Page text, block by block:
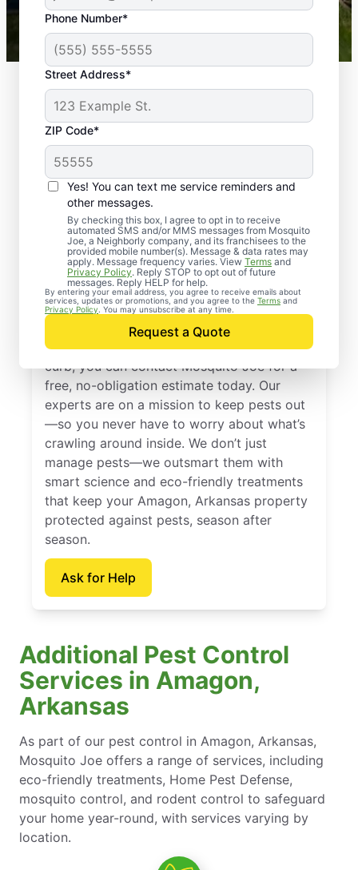
Phone Number*
Street Address*
ZIP Code*
Yes! You can text me service reminders and
other messages.
By checking this box, I agree to opt in to receive
automated SMS and/or MMS messages from Mosquito
Joe, a Neighborly company, and its franchisees to the
provided mobile number(s). Message & data rates may
apply. Message frequency varies. View Terms and
Privacy Policy. Reply STOP to opt out of future
messages. Reply HELP for help.
By entering your email address, you agree to receive emails about
services, updates or promotions, and you agree to the Terms and
Privacy Policy . You may unsubscribe at any time.
Request a Quote
Mosquito Joe franchises nationwide.
Professional Pest
Control Services in
Amagon, Arkansas
When you’re ready to kick pests to the
curb, you can contact Mosquito Joe for a
free, no-obligation estimate today. Our
experts are on a mission to keep pests out
—so you never have to worry about what’s
crawling around inside. We don’t just
manage pests—we outsmart them with
smart science and eco-friendly treatments
that keep your Amagon, Arkansas property
protected against pests, season after
season.
Ask for Help
Additional Pest Control
Services in Amagon,
Arkansas
As part of our pest control in Amagon, Arkansas,
Mosquito Joe offers a range of services, including
eco-friendly treatments, Home Pest Defense,
mosquito control, and rodent control to safeguard
your home year-round, with services varying by
location.